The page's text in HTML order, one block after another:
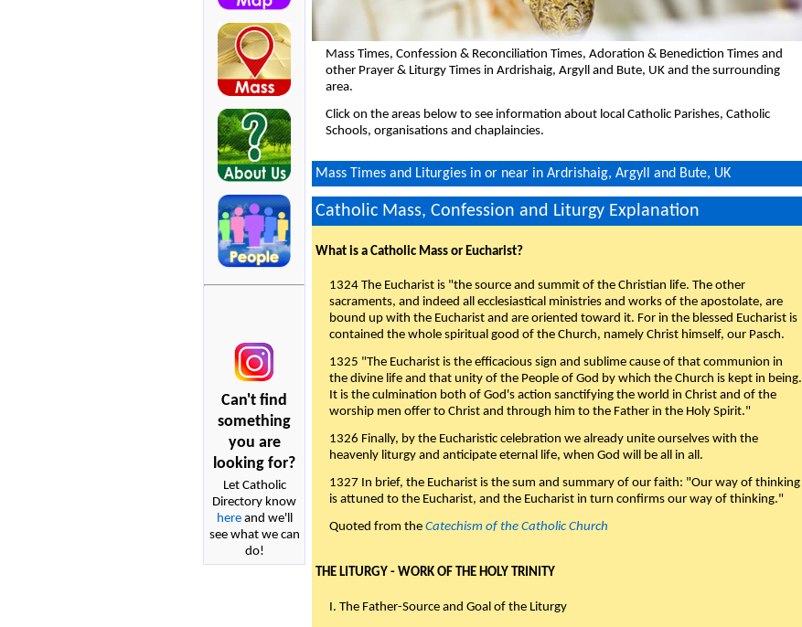
Can't find
something
you are
looking for?
Let Catholic
Directory know
hereand we'll
see what we can
do!
Mass Times, Confession & Reconciliation Times, Adoration & Benediction Times and
other Prayer & Liturgy Times in Ardrishaig, Argyll and Bute, UK and the surrounding
area.
Click on the areas below to see information about local Catholic Parishes, Catholic
Schools, organisations and chaplaincies.
Mass Times and Liturgies in or near in Ardrishaig, Argyll and Bute, UK
Catholic Mass, Confession and Liturgy Explanation
What is a Catholic Mass or Eucharist?
1324 The Eucharist is "the source and summit of the Christian life. The other
sacraments, and indeed all ecclesiastical ministries and works of the apostolate, are
bound up with the Eucharist and are oriented toward it. For in the blessed Eucharist is
contained the whole spiritual good of the Church, namely Christ himself, our Pasch.
1325 "The Eucharist is the efficacious sign and sublime cause of that communion in
the divine life and that unity of the People of God by which the Church is kept in being.
It is the culmination both of God's action sanctifying the world in Christ and of the
worship men offer to Christ and through him to the Father in the Holy Spirit."
1326 Finally, by the Eucharistic celebration we already unite ourselves with the
heavenly liturgy and anticipate eternal life, when God will be all in all.
1327 In brief, the Eucharist is the sum and summary of our faith: "Our way of thinking
is attuned to the Eucharist, and the Eucharist in turn confirms our way of thinking."
Quoted from the Catechism of the Catholic Church
THE LITURGY - WORK OF THE HOLY TRINITY
I. The Father-Source and Goal of the Liturgy